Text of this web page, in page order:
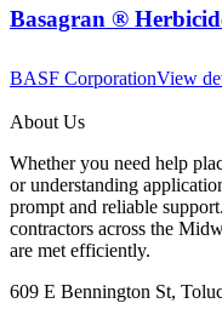
Basagran ®
BASF CorporationView
About Us
Whether you need help
or understanding
prompt and reliable
contractors across the
are met efficiently.
609 E Bennington St,